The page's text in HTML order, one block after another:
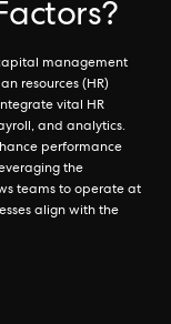
management
resources (HR)
vital HR
and analytics.
performance
the
teams to operate at
align with the